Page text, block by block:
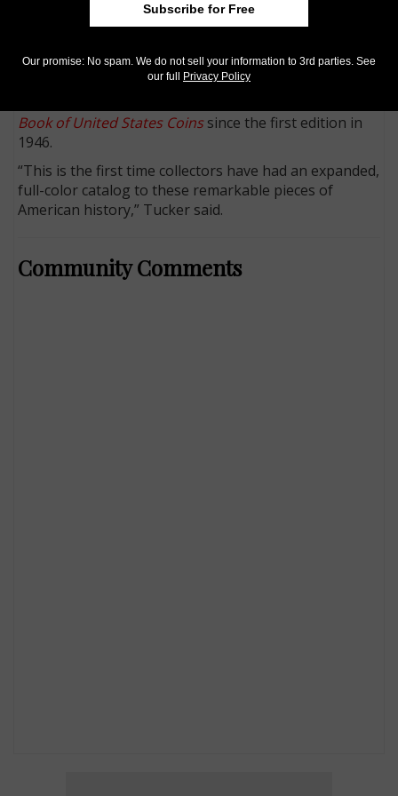
referenced to the older Low and Rulau cataloging
never been published in book form before.
Whitman publisher Dennis Tucker notes that Hard
Book of United States Coinssince the first edition in
1946.
“This is the first time collectors have had an expanded,
full-color catalog to these remarkable pieces of
American history,” Tucker said.
Community Comments
Subscribe for Free
Our promise: No spam. We do not sell your information to 3rd parties. See
our full
Privacy Policy